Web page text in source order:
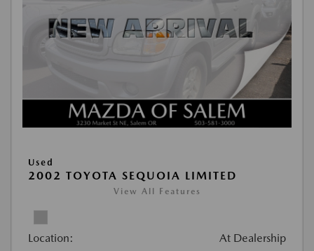
Used
2002 TOYOTA SEQUOIA LIMITED
View All Features
Location: At Dealership